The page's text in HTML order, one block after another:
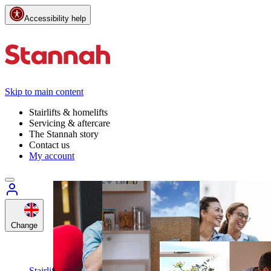
Accessibility help
Skip to main content
Stairlifts & homelifts
Servicing & aftercare
The Stannah story
Contact us
My account
Customer
support
Call
Change